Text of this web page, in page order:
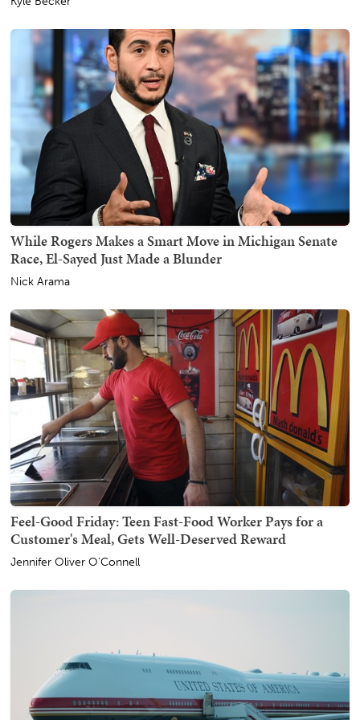
While Rogers Makes a Smart Move in Michigan Senate
Race, El-Sayed Just Made a Blunder
Nick Arama
Feel-Good Friday: Teen Fast-Food Worker Pays for a
Customer's Meal, Gets Well-Deserved Reward
Jennifer Oliver O'Connell